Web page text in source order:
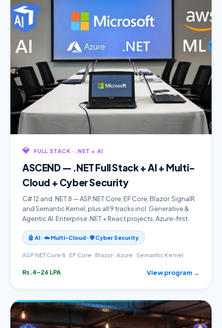
💎 FULL STACK · .NET + AI
ASCEND — .NET Full Stack + AI + Multi-
Cloud + Cyber Security
C# 12 and .NET 8 — ASP.NET Core, EF Core, Blazor, SignalR
and Semantic Kernel, plus all 9 tracks incl. Generative &
Agentic AI. Enterprise .NET + React projects, Azure-first.
🤖 AI · ☁️ Multi-Cloud · 🛡️ Cyber Security
ASP.NET Core 8 · EF Core · Blazor · Azure · Semantic Kernel
Rs.4–26 LPA View program →